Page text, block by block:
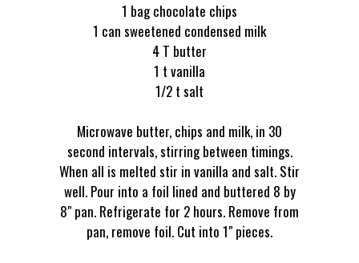
1 bag chocolate chips
1 can sweetened condensed milk
4 T butter
1 t vanilla
1/2 t salt
Microwave butter, chips and milk, in 30
second intervals, stirring between timings.
When all is melted stir in vanilla and salt. Stir
well. Pour into a foil lined and buttered 8 by
8" pan. Refrigerate for 2 hours. Remove from
pan, remove foil. Cut into 1" pieces.